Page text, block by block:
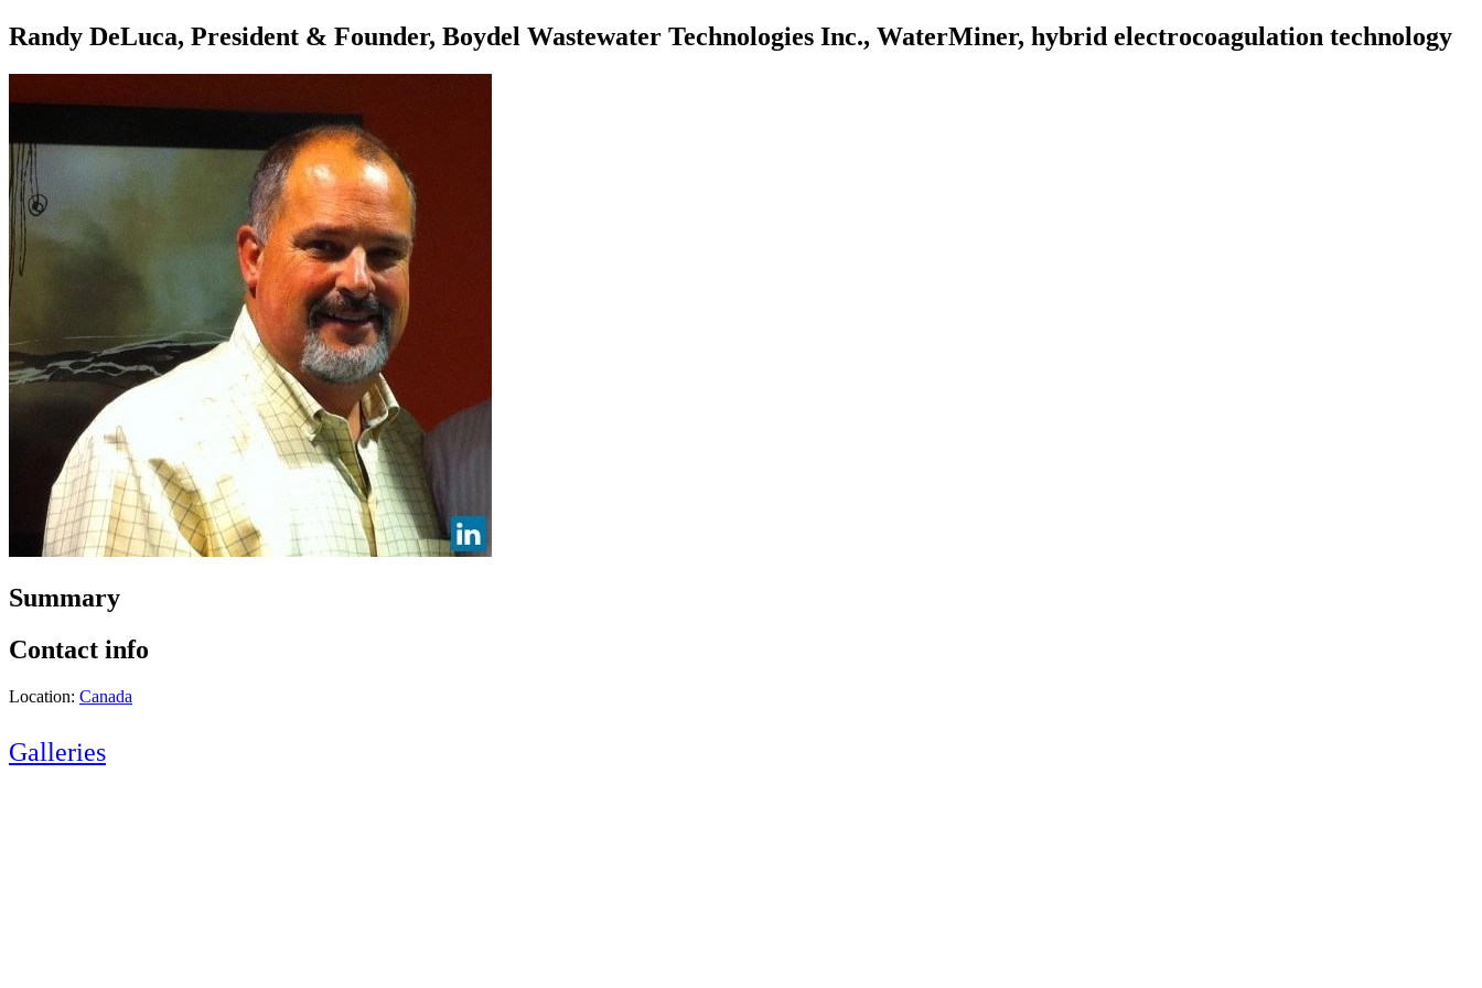
Randy DeLuca, President & Founder, Boydel Wastewater Technologies Inc., WaterMiner, hybrid electrocoagulation technology
Summary
Contact info
Location: Canada
Galleries